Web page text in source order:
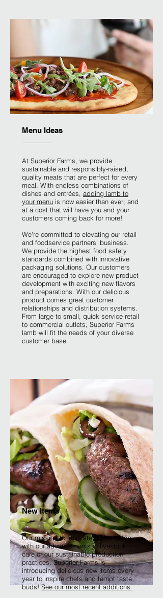
Menu Ideas
At Superior Farms, we provide
sustainable and responsibly-raised,
quality meats that are perfect for every
meal. With endless combinations of
dishes and entrées, adding lamb to
your menu is now easier than ever; and
at a cost that will have you and your
customers coming back for more!
We're committed to elevating our retail
and foodservice partners’ business.
We provide the highest food safety
standards combined with innovative
packaging solutions. Our customers
are encouraged to explore new product
development with exciting new flavors
and preparations. With our delicious
product comes great customer
relationships and distribution systems.
From large to small, quick service retail
to commercial outlets, Superior Farms
lamb will fit the needs of your diverse
customer base.
New Items
Our mission to innovate doesn't stop
with our advancements in livestock
care or our sustainable production
practices. Superior Farms is
introducing delicious new items every
year to inspire chefs and tempt taste
buds!See our most recent additions.